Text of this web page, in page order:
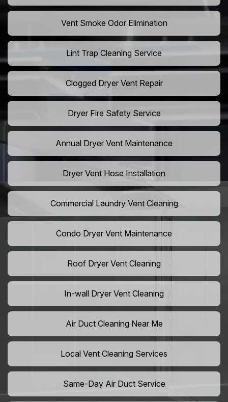
Vent Smoke Odor Elimination
Lint Trap Cleaning Service
Clogged Dryer Vent Repair
Dryer Fire Safety Service
Annual Dryer Vent Maintenance
Dryer Vent Hose Installation
Commercial Laundry Vent Cleaning
Condo Dryer Vent Maintenance
Roof Dryer Vent Cleaning
In-wall Dryer Vent Cleaning
Air Duct Cleaning Near Me
Local Vent Cleaning Services
Same-Day Air Duct Service